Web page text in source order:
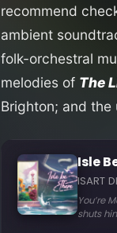
recommend
ambient
folk-orchestral
melodies of The
Brighton; and